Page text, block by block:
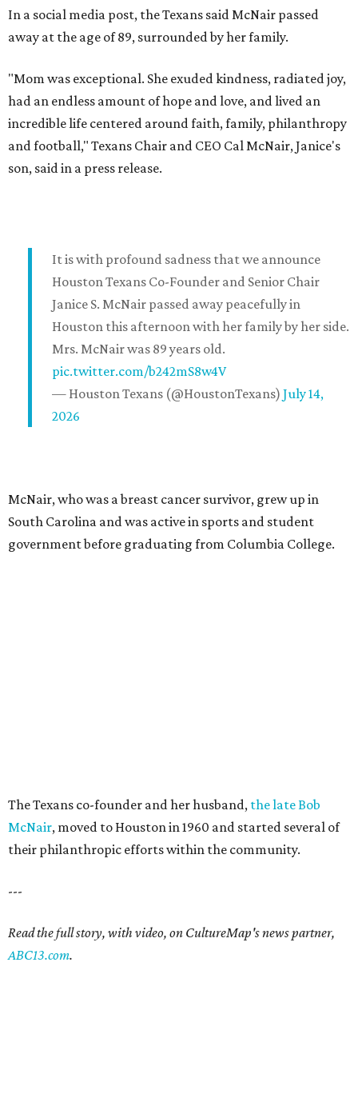
In a social media post, the Texans said McNair passed
away at the age of 89, surrounded by her family.
"Mom was exceptional. She exuded kindness, radiated joy,
had an endless amount of hope and love, and lived an
incredible life centered around faith, family, philanthropy
and football," Texans Chair and CEO Cal McNair, Janice's
son, said in a press release.
It is with profound sadness that we announce
Houston Texans Co-Founder and Senior Chair
Janice S. McNair passed away peacefully in
Houston this afternoon with her family by her side.
Mrs. McNair was 89 years old.
pic.twitter.com/b242mS8w4V
— Houston Texans (@HoustonTexans) July 14,
2026
McNair, who was a breast cancer survivor, grew up in
South Carolina and was active in sports and student
government before graduating from Columbia College.
The Texans co-founder and her husband, the late Bob
McNair, moved to Houston in 1960 and started several of
their philanthropic efforts within the community.
---
Read the full story, with video, on CultureMap's news partner,
ABC13.com.